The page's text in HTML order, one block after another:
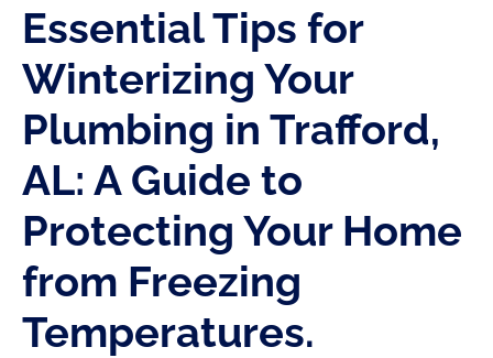
Essential Tips for
Winterizing Your
Plumbing in Trafford,
AL: A Guide to
Protecting Your Home
from Freezing
Temperatures.